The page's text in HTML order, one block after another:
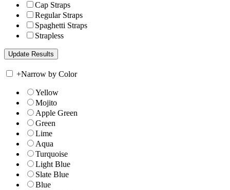
Cap Straps
Regular Straps
Spaghetti Straps
Strapless
+Narrow by Color
Yellow
Mojito
Apple Green
Green
Lime
Aqua
Turquoise
Light Blue
Slate Blue
Blue